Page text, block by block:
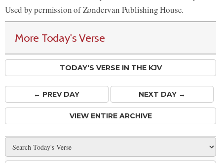
Used by permission of Zondervan Publishing House.
More Today's Verse
TODAY'S VERSE IN THE KJV
← PREVDAY NEXT DAY →
VIEW ENTIRE ARCHIVE